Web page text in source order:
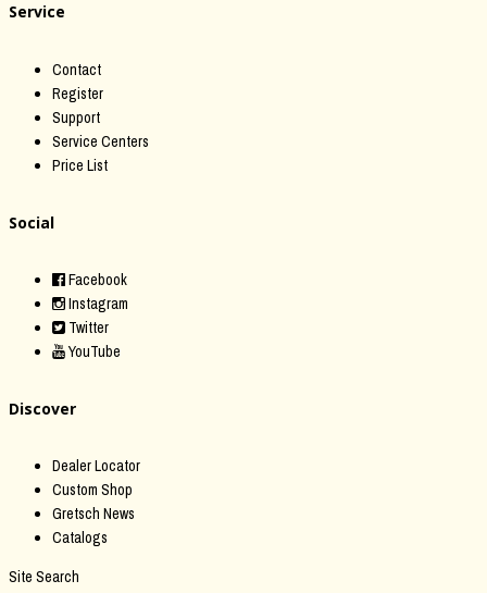
Service
Contact
Register
Support
Service Centers
Price List
Social
Facebook
Instagram
Twitter
YouTube
Discover
Dealer Locator
Custom Shop
Gretsch News
Catalogs
Site Search